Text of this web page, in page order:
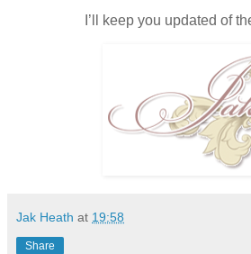
I’ll keep you updated of
Jak Heath at 19:58
Share